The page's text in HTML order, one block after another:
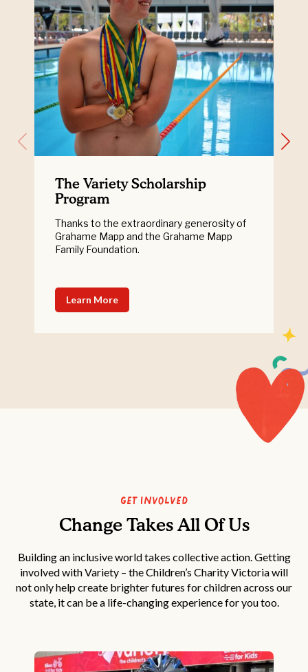
The Variety Scholarship
Program
Thanks to the extraordinary generosity of
Grahame Mapp and the Grahame Mapp
Family Foundation.
Learn More
Get Involved
Change Takes All Of Us
Building an inclusive world takes collective action. Getting
involved with Variety – the Children’s Charity Victoria will
not only help create brighter futures for children across our
state, it can be a life-changing experience for you too.